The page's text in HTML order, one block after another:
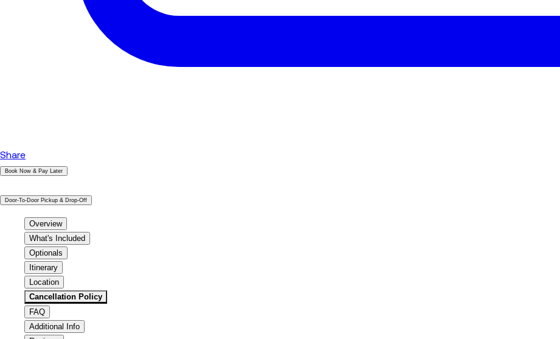
Share
Book Now & Pay Later
Door-To-Door Pickup & Drop-Off
Overview
What's Included
Optionals
Itinerary
Location
Cancellation Policy
FAQ
Additional Info